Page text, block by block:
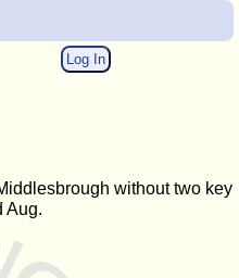
Log In
without two key
Aug.